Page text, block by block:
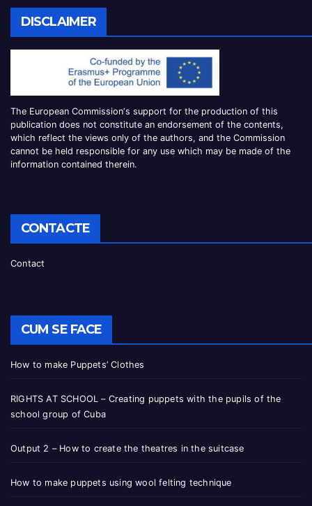
DISCLAIMER
The European Commission‘s support for the production of this
publication does not constitute an endorsement of the contents,
which reflect the views only of the authors, and the Commission
cannot be held responsible for any use which may be made of the
information contained therein.
CONTACTE
Contact
CUM SE FACE
How to make Puppets’ Clothes
RIGHTS AT SCHOOL – Creating puppets with the pupils of the
school group of Cuba
Output 2 – How to create the theatres in the suitcase
How to make puppets using wool felting technique